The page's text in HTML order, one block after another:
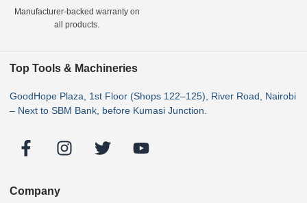
Manufacturer-backed warranty on
all products.
Top Tools & Machineries
GoodHope Plaza, 1st Floor (Shops 122–125), River Road, Nairobi
– Next to SBM Bank, before Kumasi Junction.
Company